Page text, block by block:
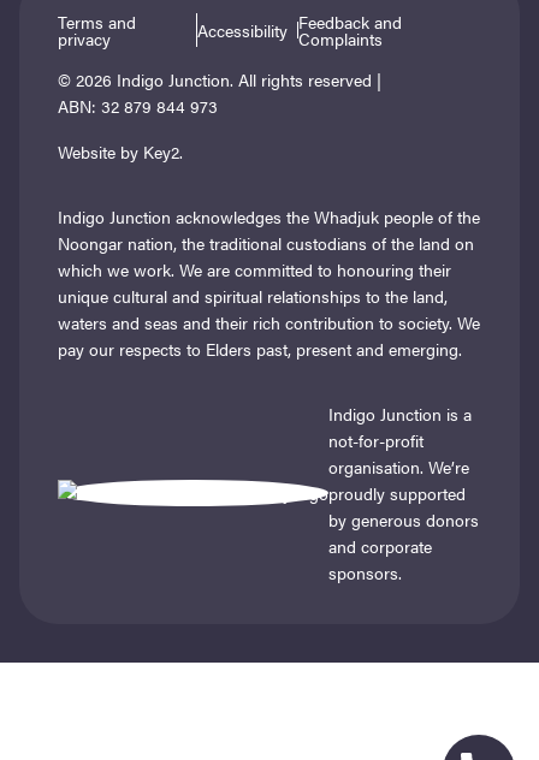
Terms and
privacy Accessibility Feedback and
Complaints
© 2026 Indigo Junction. All rights reserved |
ABN: 32 879 844 973
Website by Key2.
Indigo Junction acknowledges the Whadjuk people of the
Noongar nation, the traditional custodians of the land on
which we work. We are committed to honouring their
unique cultural and spiritual relationships to the land,
waters and seas and their rich contribution to society. We
pay our respects to Elders past, present and emerging.
Indigo Junction is a
not-for-profit
organisation. We’re
proudly supported
by generous donors
and corporate
sponsors.